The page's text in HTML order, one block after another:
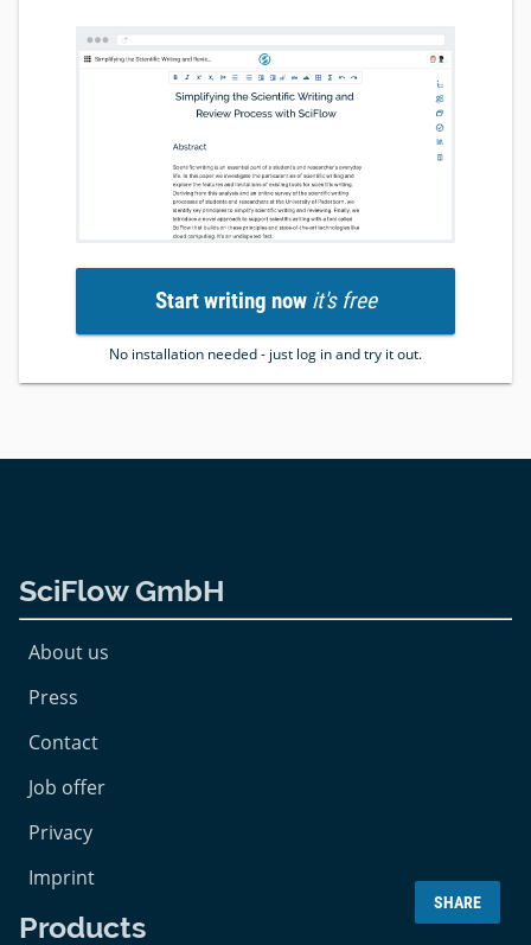
Start writing nowit's free
No installation needed - just log in and try it out.
SHARE
SciFlow GmbH
About us
Press
Contact
Job offer
Privacy
Imprint
Products